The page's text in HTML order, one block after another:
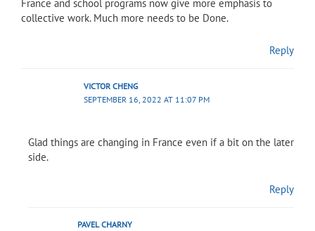
France and school programs now give more emphasis to
collective work. Much more needs to be Done.
Reply
VICTOR CHENG
SEPTEMBER 16, 2022 AT 11:07 PM
Glad things are changing in France even if a bit on the later
side.
Reply
PAVEL CHARNY